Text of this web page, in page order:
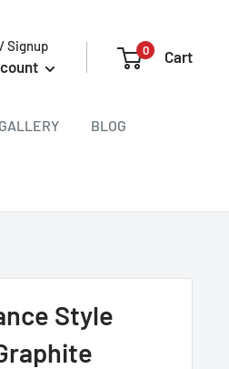
Signup 0 Cart
GALLERY BLOG
Style